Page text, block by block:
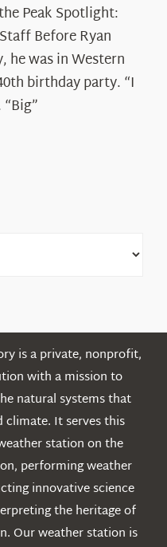
Peak Spotlight:
Before Ryan
he was in Western
birthday party. “I
is a private, nonprofit,
with a mission to
natural systems that
climate. It serves this
station on the
performing weather
innovative science
the heritage of
Our weather station is